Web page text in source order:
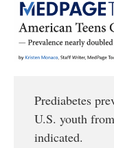
Prediabetes
U.S. youth
indicated.